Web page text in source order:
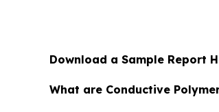
Download a Sample Report
What are Conductive